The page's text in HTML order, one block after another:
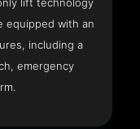
lift technology
equipped with an
including a
emergency